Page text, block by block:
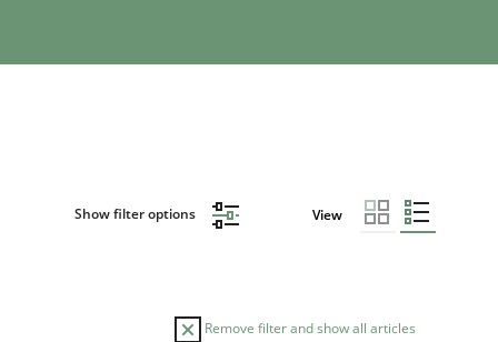
Show filter options View
Remove filter and show all articles